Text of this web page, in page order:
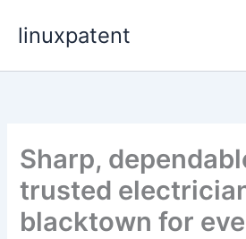
linuxpatent
Sharp,
trusted
blacktown for